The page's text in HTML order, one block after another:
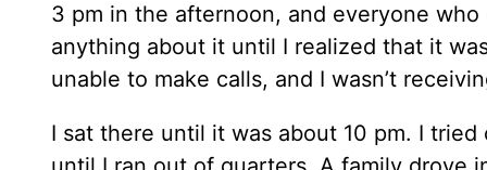
3 pm in the afternoon, and everyone
anything about it until I realized that it
unable to make calls, and I wasn’t
I sat there until it was about 10 pm. I